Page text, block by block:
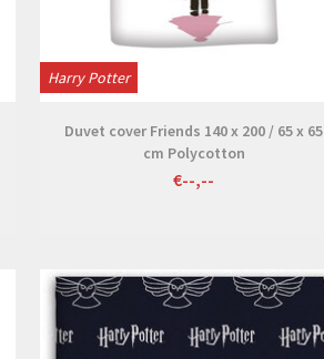
Harry Potter
Duvet cover Friends 140 x 200 / 65 x 65
cm Polycotton
€--,--
View